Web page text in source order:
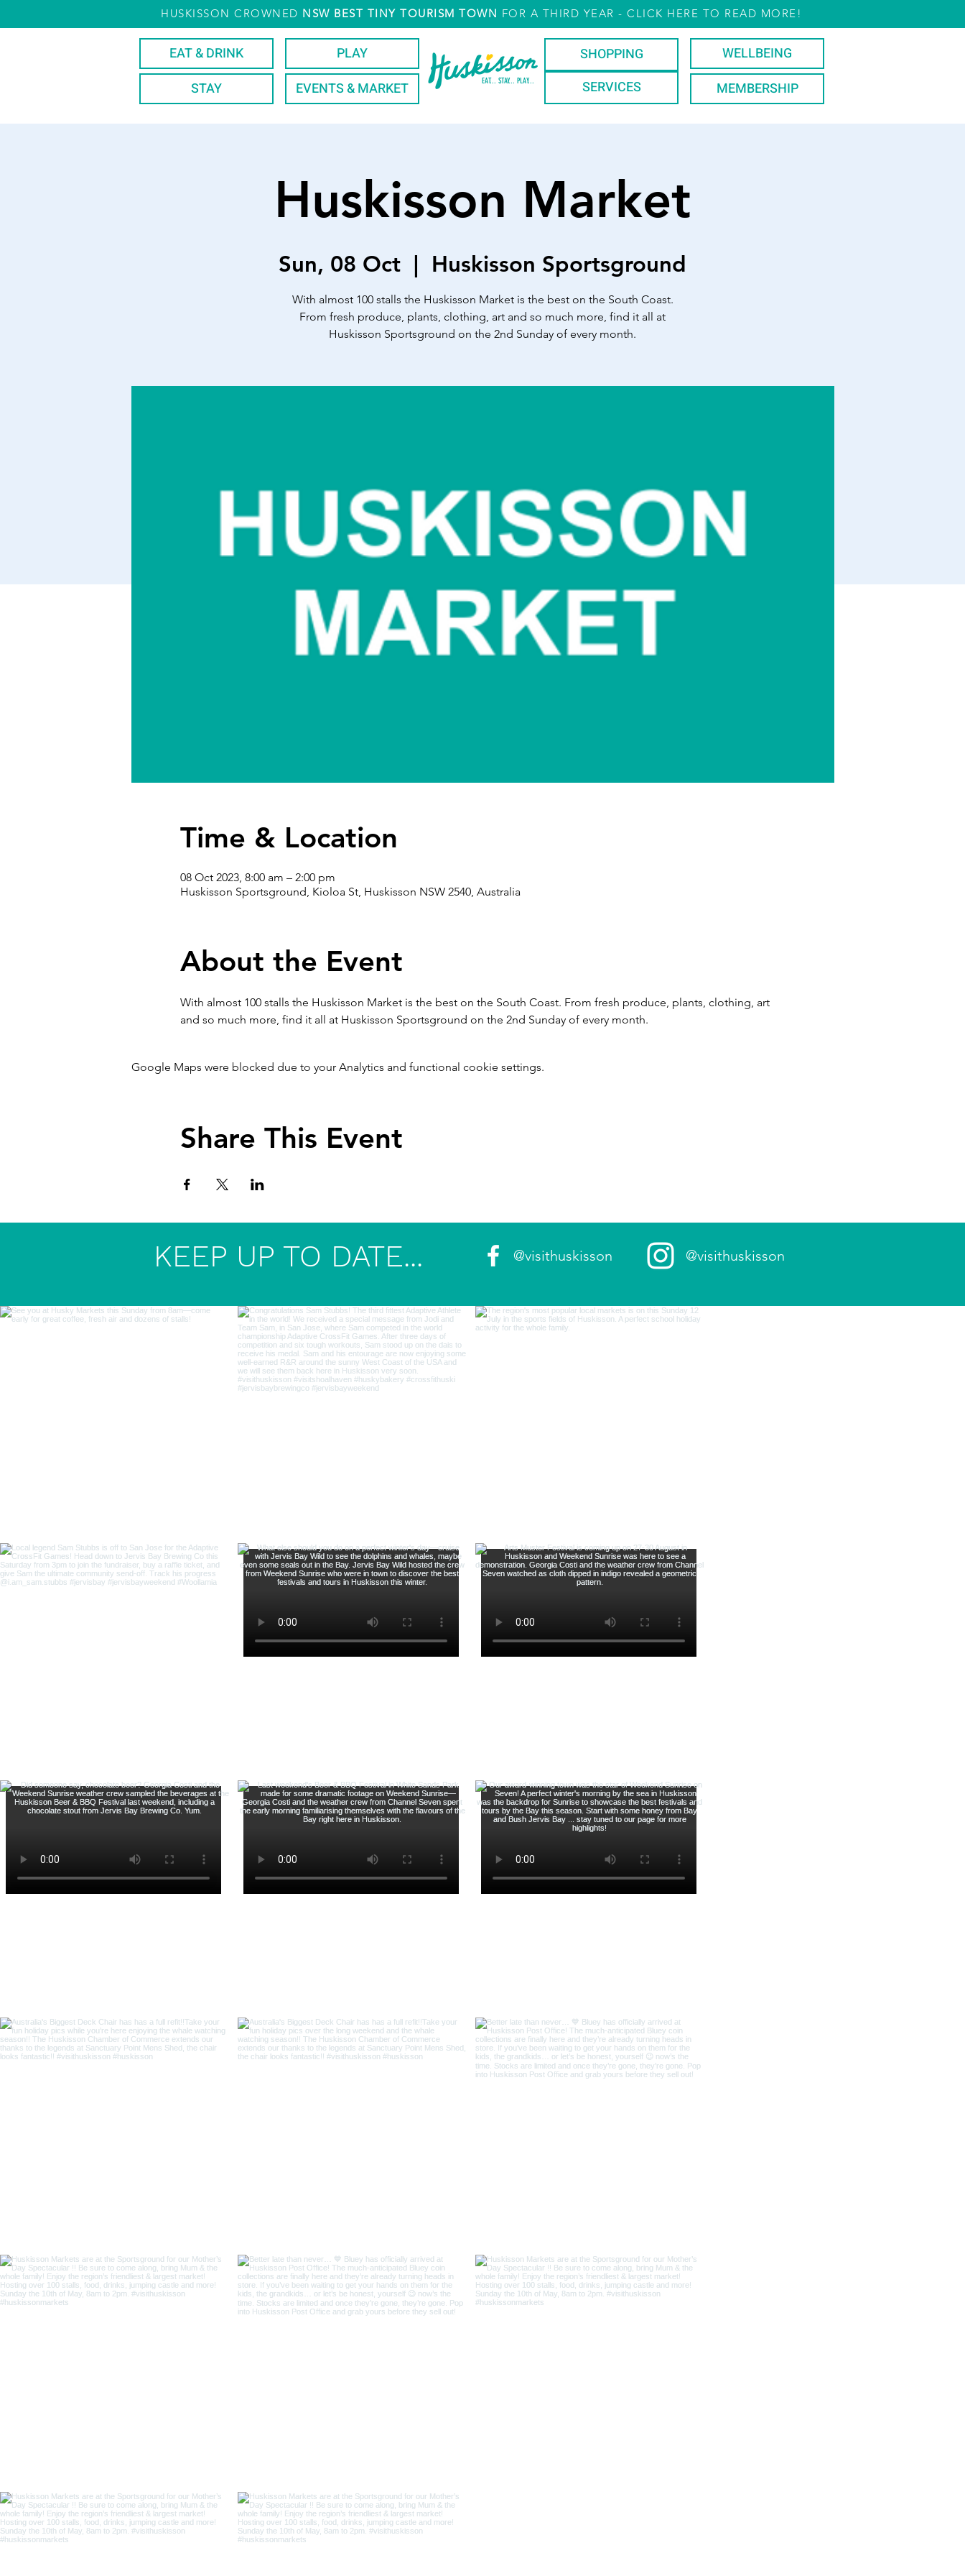
HUSKISSON CROWNED NSW BEST TINY TOURISM TOWN FOR A THIRD YEAR - CLICK HERE TO READ MORE!
EAT & DRINK
STAY
PLAY
EVENTS & MARKET
SHOPPING
WELLBEING
MEMBERSHIP
EAT... STAY... PLAY... SERVICES
Huskisson Market
Sun, 08 Oct
  |
Huskisson Sportsground
With almost 100 stalls the Huskisson Market is the best on the South Coast.
From fresh produce, plants, clothing, art and so much more, find it all at
Huskisson Sportsground on the 2nd Sunday of every month.
Time & Location
08 Oct 2023, 8:00 am – 2:00 pm
Huskisson Sportsground, Kioloa St, Huskisson NSW 2540, Australia
About the Event
With almost 100 stalls the Huskisson Market is the best on the South Coast. From fresh produce, plants, clothing, art
and so much more, find it all at Huskisson Sportsground on the 2nd Sunday of every month.
Google Maps were blocked due to your Analytics and functional cookie settings.
Share This Event
KEEP UP TO DATE... @visithuskisson @visithuskisson